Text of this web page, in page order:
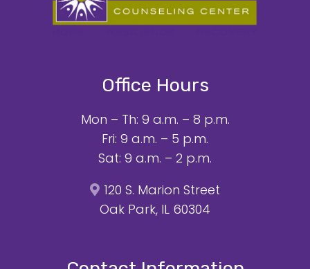
Office Hours
Mon – Th: 9 a.m. – 8 p.m.
Fri: 9 a.m. – 5 p.m.
Sat: 9 a.m. – 2 p.m.
120 S. Marion Street
Oak Park, IL 60304